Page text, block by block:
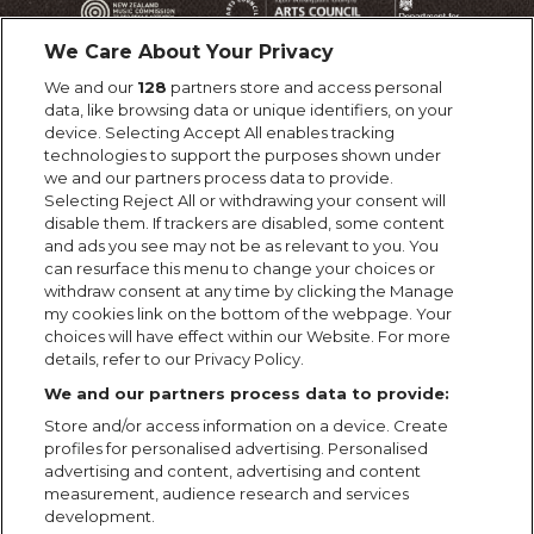
We Care About Your Privacy
We and our 128 partners store and access personal
data, like browsing data or unique identifiers, on your
device. Selecting Accept All enables tracking
technologies to support the purposes shown under
we and our partners process data to provide.
Selecting Reject All or withdrawing your consent will
disable them. If trackers are disabled, some content
and ads you see may not be as relevant to you. You
can resurface this menu to change your choices or
withdraw consent at any time by clicking the Manage
my cookies link on the bottom of the webpage. Your
choices will have effect within our Website. For more
details, refer to our Privacy Policy.
We and our partners process data to provide:
Store and/or access information on a device. Create
profiles for personalised advertising. Personalised
advertising and content, advertising and content
measurement, audience research and services
development.